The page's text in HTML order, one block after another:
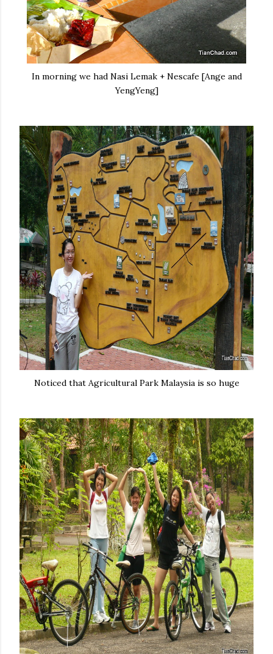
In morning we had Nasi Lemak + Nescafe [Ange and
YengYeng]
Noticed that Agricultural Park Malaysia is so huge